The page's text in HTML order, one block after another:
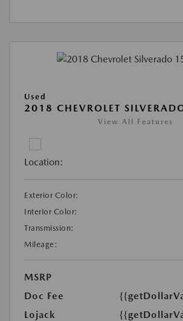
Used
2018 CHEVROLET
View All Features
Location:
Exterior Color:
Interior Color:
Transmission:
Mileage:
MSRP
Doc Fee
Lojack